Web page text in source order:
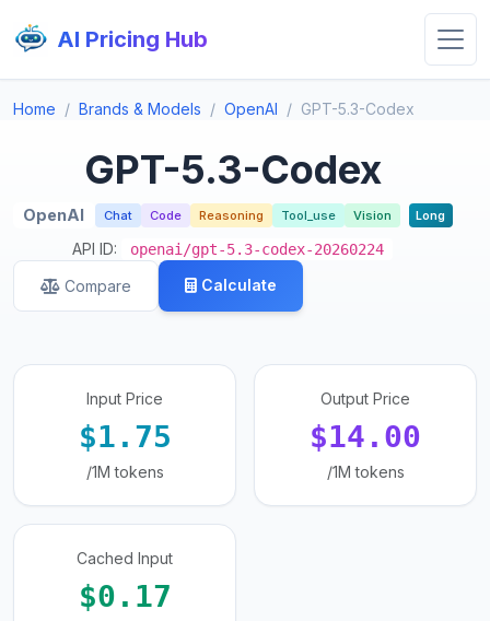
AI Pricing Hub
Home Brands & Models OpenAI GPT-5.3-Codex
GPT-5.3-Codex
OpenAI Chat Code Reasoning Tool_use Vision Long
API ID: openai/gpt-5.3-codex-20260224
Compare Calculate
Input Price
$1.75
/1M tokens
Output Price
$14.00
/1M tokens
Cached Input
$0.17